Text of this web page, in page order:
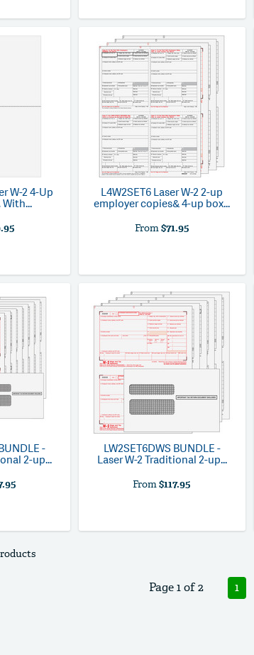
W-2 4-Up L4W2SET6Laser W-2 2-up
employer copies& 4-up box...
From$71.95
-
2-up...
LW2SET6DWS BUNDLE -
Laser W-2 Traditional 2-up...
From$117.95
Page 1 of 2 1